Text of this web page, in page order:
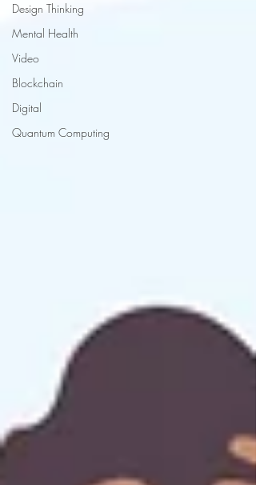
Design Thinking
Mental Health
Video
Blockchain
Digital
Quantum Computing